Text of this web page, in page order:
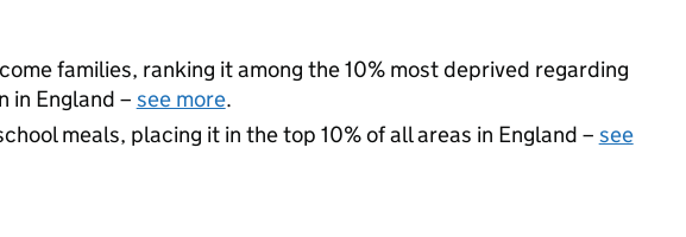
families, ranking it among the 10% most deprived regarding
in England – see more.
meals, placing it in the top 10% of all areas in England – see